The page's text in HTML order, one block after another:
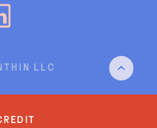
LLC